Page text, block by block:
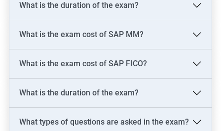
What is the duration of the exam?
What is the exam cost of SAP MM?
What is the exam cost of SAP FICO?
What is the duration of the exam?
What types of questions are asked in the exam?